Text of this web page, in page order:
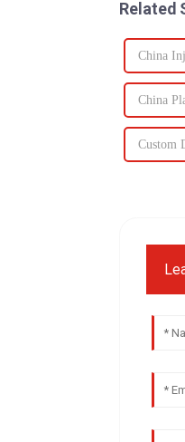
Related
China
China
Custom